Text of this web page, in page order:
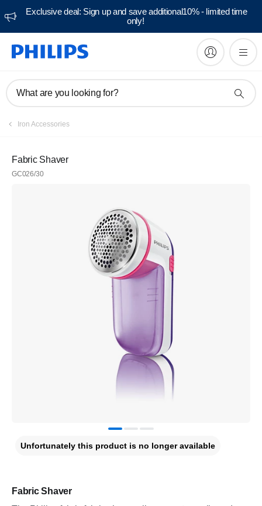
Exclusive deal: Sign up and save additional10% - limited time
only!
What are you looking for?
Iron Accessories
Fabric Shaver
GC026/30
Fabric Shaver
Unfortunately this product is no longer available